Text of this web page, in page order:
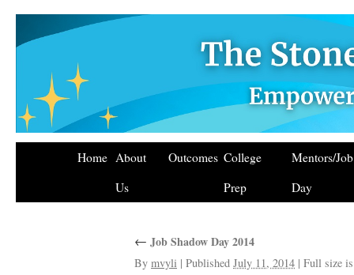
Home About
Us
Outcomes College
Prep
Mentors/
Day
← Job Shadow Day 2014
By mvyli | Published July 11, 2014 | Full size